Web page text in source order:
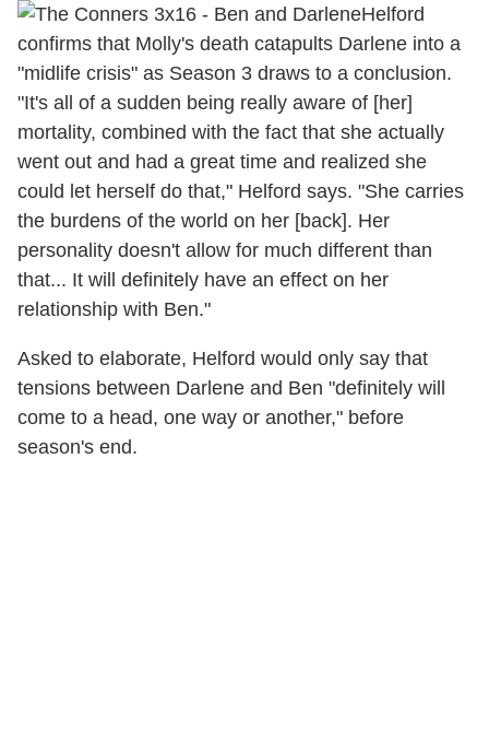
Helford
confirms that Molly's death catapults Darlene into a
"midlife crisis" as Season 3 draws to a conclusion.
"It's all of a sudden being really aware of [her]
mortality, combined with the fact that she actually
went out and had a great time and realized she
could let herself do that," Helford says. "She carries
the burdens of the world on her [back]. Her
personality doesn't allow for much different than
that... It will definitely have an effect on her
relationship with Ben."
Asked to elaborate, Helford would only say that
tensions between Darlene and Ben "definitely will
come to a head, one way or another," before
season's end.